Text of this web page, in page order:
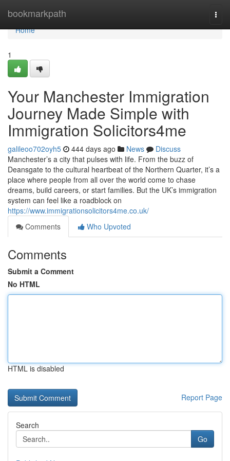
bookmarkpath
Home
Home
1
Your Manchester Immigration
Journey Made Simple with
Immigration Solicitors4me
galileoo702oyh5 444 days ago News
Discuss
Manchester’s a city that pulses with life. From the buzz of
Deansgate to the cultural heartbeat of the Northern Quarter, it’s a
place where people from all over the world come to chase
dreams, build careers, or start families. But the UK’s immigration
system can feel like a roadblock on
https://www.immigrationsolicitors4me.co.uk/
Comments
Who Upvoted
Comments
Submit a Comment
No HTML
HTML is disabled
Report Page
Search
Go